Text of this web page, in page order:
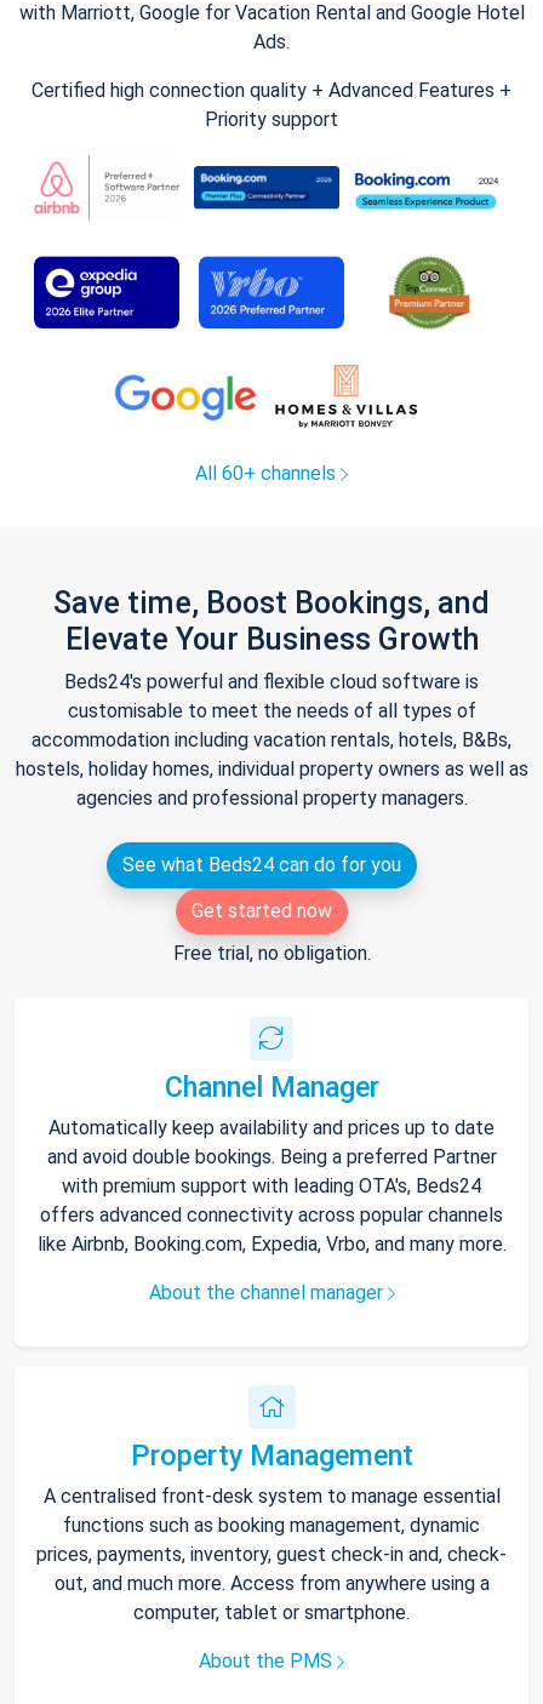
with Marriott, Google for Vacation Rental and Google Hotel
Ads.
Certified high connection quality + Advanced Features +
Priority support
All 60+ channels
Save time, Boost Bookings, and
Elevate Your Business Growth
Beds24's powerful and flexible cloud software is
customisable to meet the needs of all types of
accommodation including vacation rentals, hotels, B&Bs,
hostels, holiday homes, individual property owners as well as
agencies and professional property managers.
See what Beds24 can do for you
Get started now
Free trial, no obligation.
Channel Manager
Automatically keep availability and prices up to date
and avoid double bookings. Being a preferred Partner
with premium support with leading OTA's, Beds24
offers advanced connectivity across popular channels
like Airbnb, Booking.com, Expedia, Vrbo, and many more.
About the channel manager
Property Management
A centralised front-desk system to manage essential
functions such as booking management, dynamic
prices, payments, inventory, guest check-in and, check-
out, and much more. Access from anywhere using a
computer, tablet or smartphone.
About the PMS